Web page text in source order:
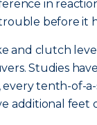
in
before it
and clutch
Studies
tenth-of-
additional feet